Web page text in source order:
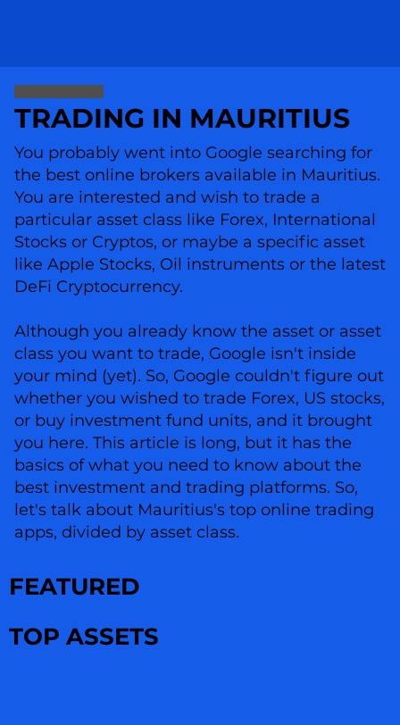
You probably went into Google searching for
the best online brokers available in Mauritius.
You are interested and wish to trade a
particular asset class like Forex, International
Stocks or Cryptos, or maybe a specific asset
like Apple Stocks, Oil instruments or the latest
DeFi Cryptocurrency.
Although you already know the asset or asset
class you want to trade, Google isn't inside
your mind (yet). So, Google couldn't figure out
whether you wished to trade Forex, US stocks,
or buy investment fund units, and it brought
you here. This article is long, but it has the
basics of what you need to know about the
best investment and trading platforms. So,
let's talk about Mauritius's top online trading
apps, divided by asset class.
TRADING IN MAURITIUS
FEATURED
TOP ASSETS